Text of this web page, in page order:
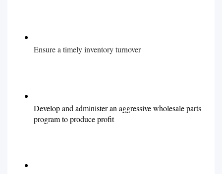
Ensure a timely inventory turnover
Develop and administer an aggressive wholesale parts
program to produce profit